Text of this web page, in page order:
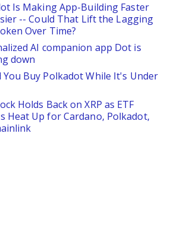
Is Making App-Building Faster
-- Could That Lift the Lagging
Over Time?
AI companion app Dot is
down
You Buy Polkadot While It's Under
Holds Back on XRP as ETF
Heat Up for Cardano, Polkadot,